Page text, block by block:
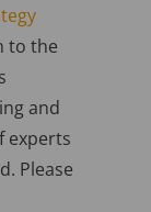
to the
and
experts
Please